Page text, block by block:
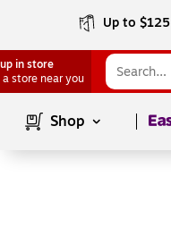
Up to
in store
a store near you
Shop